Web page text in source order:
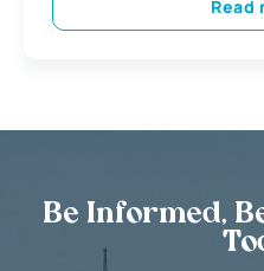
Read
Be Informed,